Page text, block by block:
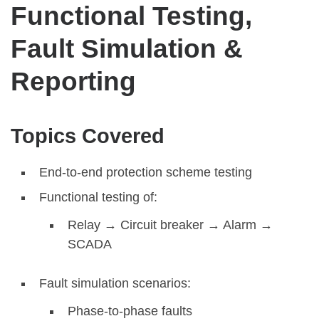
Functional Testing,
Fault Simulation &
Reporting
Topics Covered
End-to-end protection scheme testing
Functional testing of:
Relay → Circuit breaker → Alarm →
SCADA
Fault simulation scenarios:
Phase-to-phase faults